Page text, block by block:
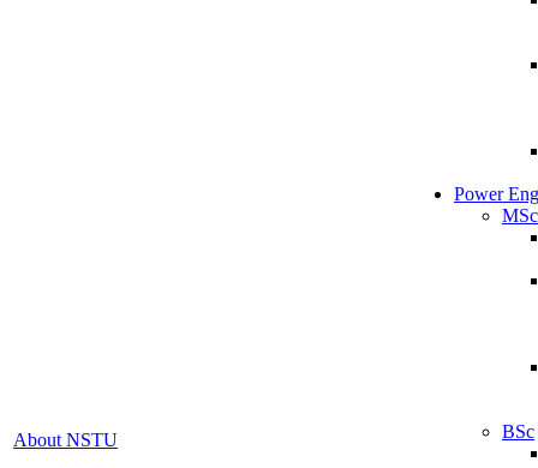
About NSTU
Power
MSc
BSc